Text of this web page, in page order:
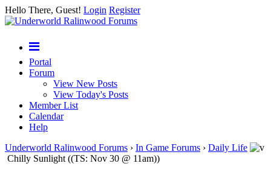
Hello There, Guest! Login Register
Portal
Forum
View New Posts
View Today's Posts
Member List
Calendar
Help
Underworld Ralinwood Forums › In Game Forums › Daily Life
Chilly Sunlight ((TS: Nov 30 @ 11am))